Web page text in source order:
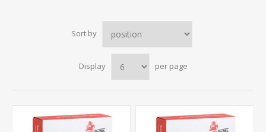
Sort by
Display per page